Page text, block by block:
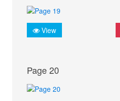
View
Page 20